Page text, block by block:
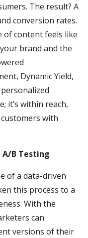
The result? A
conversion rates.
of content feels like
brand and the
Dynamic Yield,
it’s within reach,
with
B Testing
of a data-driven
this process to a
With the
can
versions of their